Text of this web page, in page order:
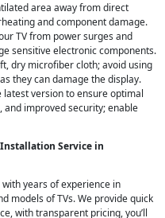
area away from direct
and component damage.
TV from power surges and
sensitive electronic components.
dry microfiber cloth; avoid using
they can damage the display.
latest version to ensure optimal
and improved security; enable
Installation Service in
years of experience in
models of TVs. We provide quick
with transparent pricing, you’ll